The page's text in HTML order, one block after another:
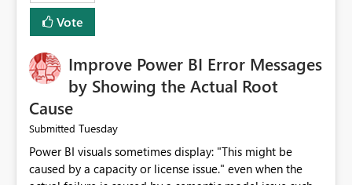
Vote
Improve Power BI Error Messages
by Showing the Actual Root
Cause
Submitted Tuesday
Power BI visuals sometimes display: "This might be
caused by a capacity or license issue." even when the